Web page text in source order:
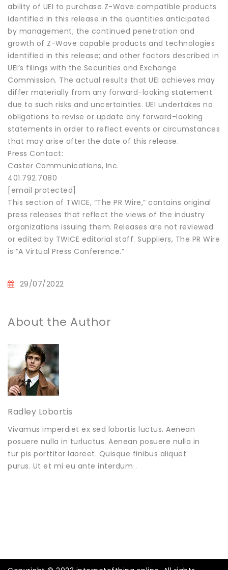
ability of UEI to purchase Z-Wave compatible products
identified in this release in the quantities anticipated
by management; the continued penetration and
growth of Z-Wave capable products and technologies
identified in this release; and other factors described in
UEI’s filings with the Securities and Exchange
Commission. The actual results that UEI achieves may
differ materially from any forward-looking statement
due to such risks and uncertainties. UEI undertakes no
obligations to revise or update any forward-looking
statements in order to reflect events or circumstances
that may arise after the date of this release.
Press Contact:
Caster Communications, Inc.
401.792.7080
[email protected]
This section of TWICE, “The PR Wire,” contains original
press releases that reflect the views of the industry
organizations issuing them. Releases are not reviewed
or edited by TWICE editorial staff. Suppliers, The PR Wire
is “A Virtual Press Conference.”
29/07/2022
About the Author
Radley Lobortis
Vivamus imperdiet ex sed lobortis luctus. Aenean
posuere nulla in turluctus. Aenean posuere nulla in
tur pis porttitor laoreet. Quisque finibus aliquet
purus. Ut et mi eu ante interdum .